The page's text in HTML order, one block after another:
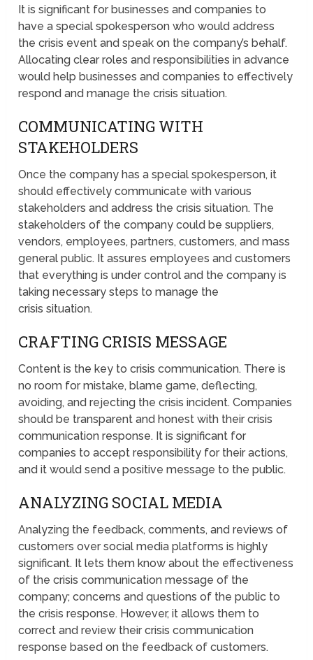
It is significant for businesses and companies to
have a special spokesperson who would address
the crisis event and speak on the company’s behalf.
Allocating clear roles and responsibilities in advance
would help businesses and companies to effectively
respond and manage the crisis situation.
COMMUNICATING WITH
STAKEHOLDERS
Once the company has a special spokesperson, it
should effectively communicate with various
stakeholders and address the crisis situation. The
stakeholders of the company could be suppliers,
vendors, employees, partners, customers, and mass
general public. It assures employees and customers
that everything is under control and the company is
taking necessary steps to manage the
crisis situation.
CRAFTING CRISIS MESSAGE
Content is the key to crisis communication. There is
no room for mistake, blame game, deflecting,
avoiding, and rejecting the crisis incident. Companies
should be transparent and honest with their crisis
communication response. It is significant for
companies to accept responsibility for their actions,
and it would send a positive message to the public.
ANALYZING SOCIAL MEDIA
Analyzing the feedback, comments, and reviews of
customers over social media platforms is highly
significant. It lets them know about the effectiveness
of the crisis communication message of the
company; concerns and questions of the public to
the crisis response. However, it allows them to
correct and review their crisis communication
response based on the feedback of customers.